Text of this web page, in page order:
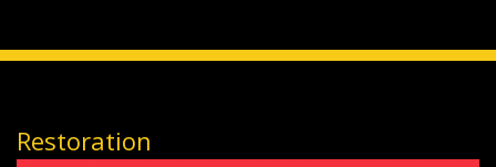
Restoration